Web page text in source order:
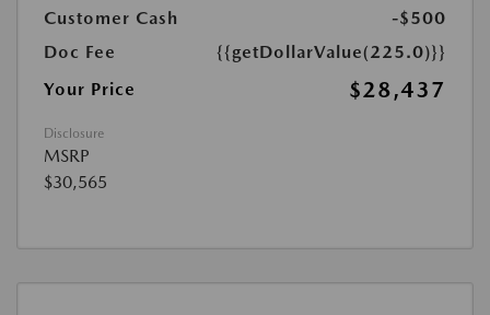
Customer Cash
-$500
Doc Fee
{{getDollarValue(225.0)}}
Your Price
$28,437
Disclosure
MSRP
$30,565